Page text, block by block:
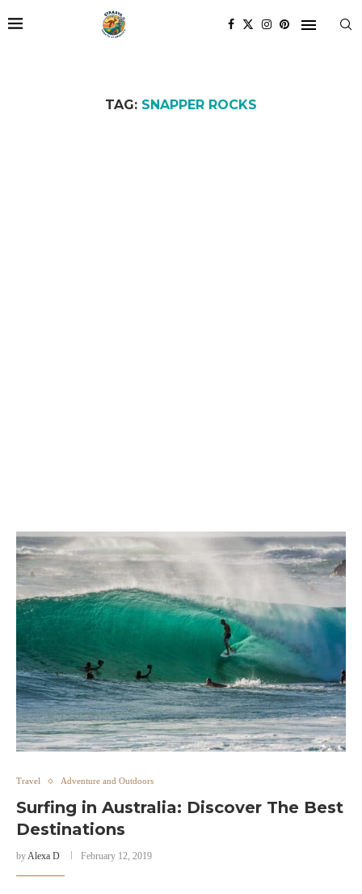
TAG: SNAPPER ROCKS
Travel Adventure and Outdoors
Surfing in Australia: Discover The Best
Destinations
byAlexa D February 12, 2019